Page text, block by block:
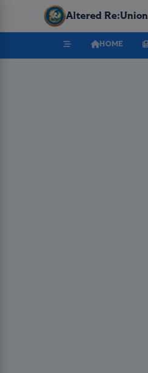
Altered Re:Union
HOME